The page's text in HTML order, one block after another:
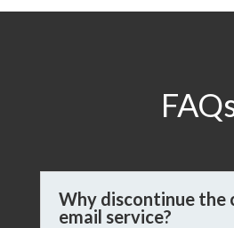
Why discontinue the
email service?